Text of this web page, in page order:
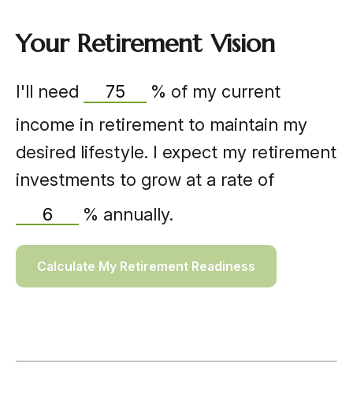
Your Retirement Vision
I'll need % of my current
income in retirement to maintain my
desired lifestyle. I expect my retirement
investments to grow at a rate of
% annually.
Calculate My Retirement Readiness